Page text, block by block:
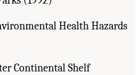
Health Hazards
Continental Shelf